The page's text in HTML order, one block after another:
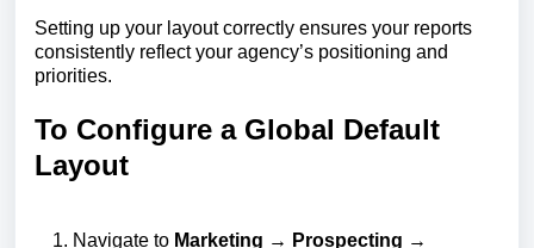
Setting up your layout correctly ensures your reports
consistently reflect your agency’s positioning and
priorities.
To Configure a Global Default
Layout
Navigate to Marketing → Prospecting →